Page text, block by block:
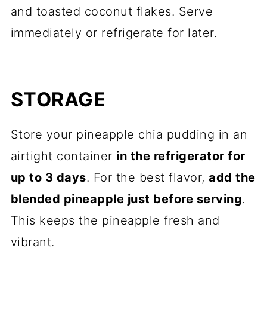
and toasted coconut flakes. Serve
immediately or refrigerate for later.
STORAGE
Store your pineapple chia pudding in an
airtight container in the refrigerator for
up to 3 days. For the best flavor,add the
blended pineapple just before serving.
This keeps the pineapple fresh and
vibrant.